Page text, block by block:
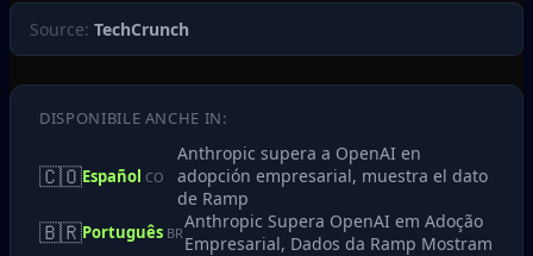
Source: TechCrunch
DISPONIBILE ANCHE IN:
🇨🇴Español CO
Anthropic supera a OpenAI en
adopción empresarial, muestra el dato
de Ramp
🇧🇷Português BR
Anthropic Supera OpenAI em Adoção
Empresarial, Dados da Ramp Mostram